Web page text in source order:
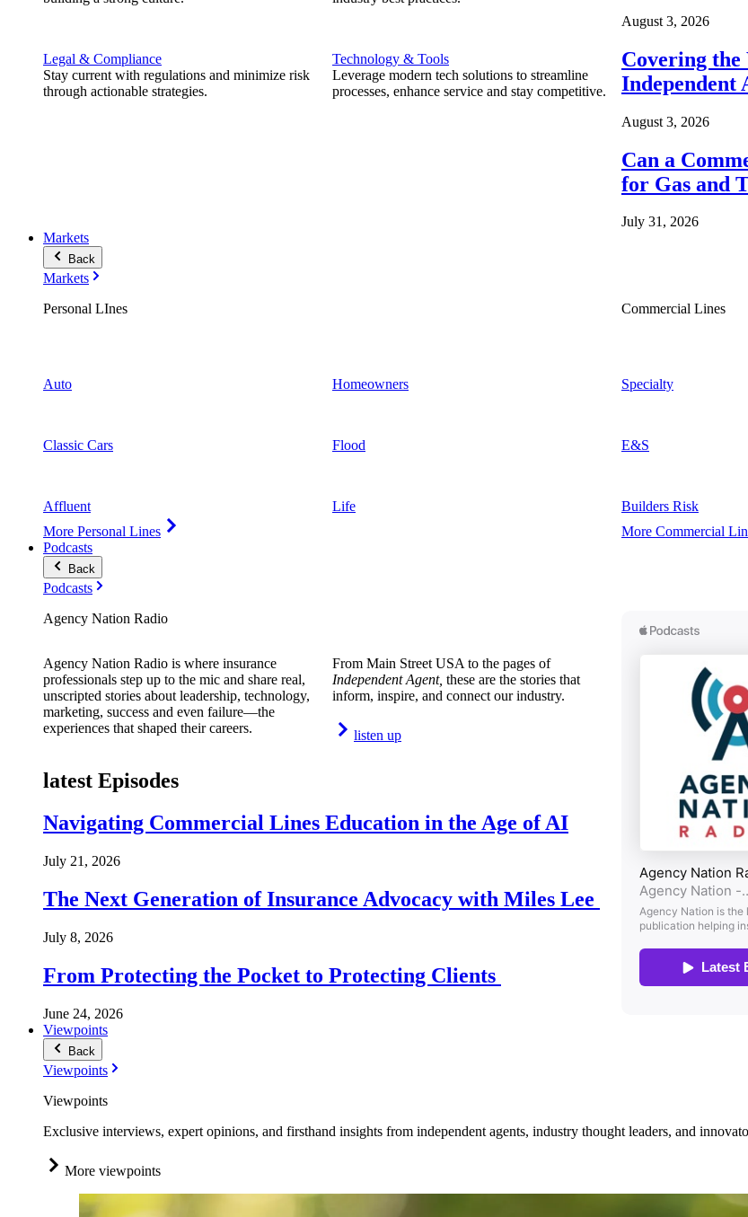
Legal & Compliance
Stay current with regulations and minimize risk
through actionable strategies.
Technology & Tools
Leverage modern tech solutions to streamline
processes, enhance service and stay competitive.
August 3, 2026
Covering
Independent
August 3, 2026
Can a
for Gas and
July 31, 2026
Markets
Back
Markets
Personal LInes
Auto
Classic Cars
Affluent
More Personal Lines
Homeowners
Flood
Life
Commercial Lines
Specialty
E&S
Builders Risk
More Commercial
Podcasts
Back
Podcasts
Agency Nation Radio
Agency Nation Radio is where insurance
professionals step up to the mic and share real,
unscripted stories about leadership, technology,
marketing, success and even failure—the
experiences that shaped their careers.
From Main Street USA to the pages of
Independent Agent, these are the stories that
inform, inspire, and connect our industry.
listen up
latest Episodes
Navigating Commercial Lines Education in the Age of AI
July 21, 2026
The Next Generation of Insurance Advocacy with Miles Lee
July 8, 2026
From Protecting the Pocket to Protecting Clients
June 24, 2026
Viewpoints
Back
Viewpoints
Viewpoints
Exclusive interviews, expert opinions, and firsthand insights from independent agents, industry thought leaders, and
More viewpoints